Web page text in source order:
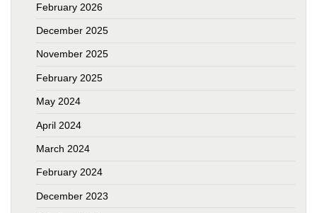
February 2026
December 2025
November 2025
February 2025
May 2024
April 2024
March 2024
February 2024
December 2023